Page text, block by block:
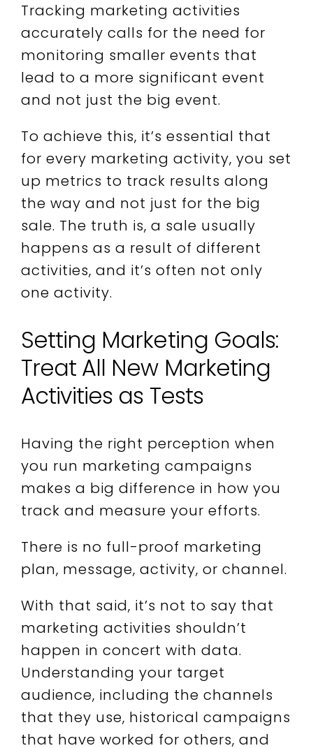
Tracking marketing activities
accurately calls for the need for
monitoring smaller events that
lead to a more significant event
and not just the big event.
To achieve this, it’s essential that
for every marketing activity, you set
up metrics to track results along
the way and not just for the big
sale. The truth is, a sale usually
happens as a result of different
activities, and it’s often not only
one activity.
Setting Marketing Goals:
Treat All New Marketing
Activities as Tests
Having the right perception when
you run marketing campaigns
makes a big difference in how you
track and measure your efforts.
There is no full-proof marketing
plan, message, activity, or channel.
With that said, it’s not to say that
marketing activities shouldn’t
happen in concert with data.
Understanding your target
audience, including the channels
that they use, historical campaigns
that have worked for others, and